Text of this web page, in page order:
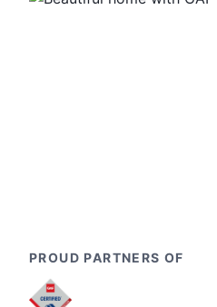
PROUD PARTNERS OF